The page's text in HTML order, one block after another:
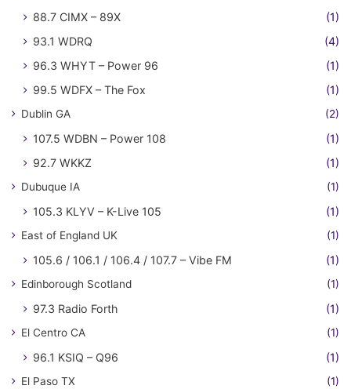
88.7 CIMX – 89X
(1)
93.1 WDRQ
(4)
96.3 WHYT – Power 96
(1)
99.5 WDFX – The Fox
(1)
Dublin GA (2)
107.5 WDBN – Power 108
(1)
92.7 WKKZ
(1)
Dubuque IA (1)
105.3 KLYV – K-Live 105 (1)
East of England UK (1)
105.6 / 106.1 / 106.4 / 107.7 – Vibe FM (1)
Edinborough Scotland (1)
97.3 Radio Forth (1)
El Centro CA (1)
96.1 KSIQ – Q96 (1)
El Paso TX (1)